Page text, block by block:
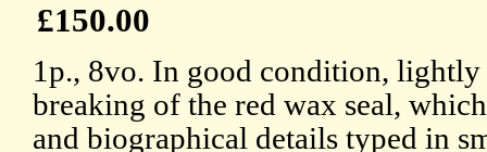
£150.00
1p., 8vo. In good condition, lightly
breaking of the red wax seal,
and biographical details typed in